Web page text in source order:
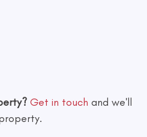
Get in touch and we'll